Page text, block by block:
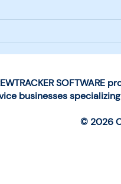
Next-
App
businesses
© 2026